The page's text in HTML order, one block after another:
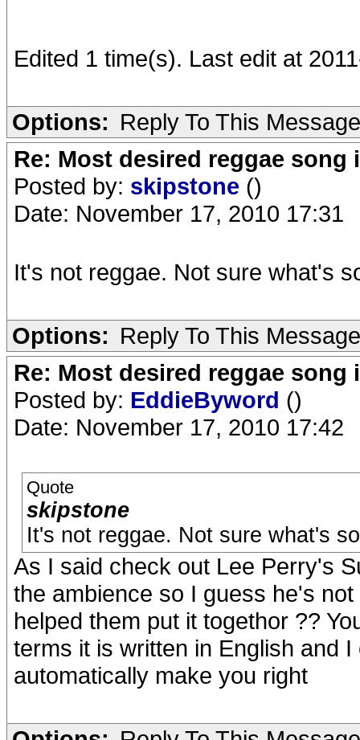
Edited 1 time(s). Last edit at
Options: Reply To This Message
Re: Most desired reggae song
Posted by: skipstone ()
Date: November 17, 2010 17:31
It's not reggae. Not sure what's
Options: Reply To This Message
Re: Most desired reggae song
Posted by: EddieByword ()
Date: November 17, 2010 17:42
Quote
skipstone
It's not reggae. Not sure what's
As I said check out Lee Perry's
the ambience so I guess he's
helped them put it togethor ??
terms it is written in English and
automatically make you right